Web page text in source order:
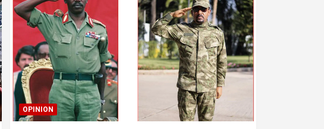
OPINION